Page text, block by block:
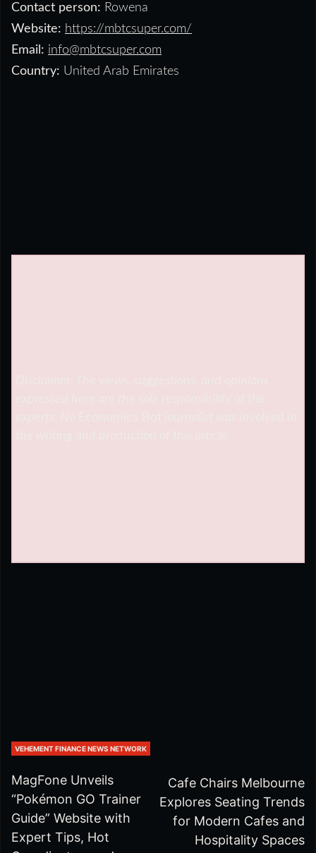
Contact person: Rowena
Website: https://mbtcsuper.com/
Email: info@mbtcsuper.com
Country: United Arab Emirates
VEHEMENT FINANCE NEWS NETWORK
MagFone Unveils
“Pokémon GO Trainer
Guide” Website with
Expert Tips, Hot
Cafe Chairs Melbourne
Explores Seating Trends
for Modern Cafes and
Hospitality Spaces